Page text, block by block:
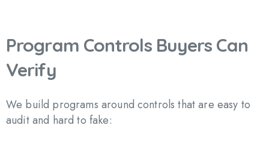
Program Controls Buyers Can
Verify
We build programs around controls that are easy to
audit and hard to fake: